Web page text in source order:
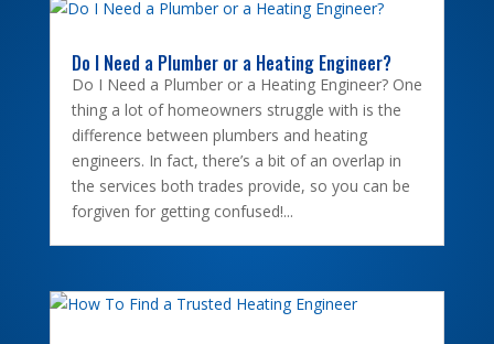
Do I Need a Plumber or a Heating Engineer?
Do I Need a Plumber or a Heating Engineer? One
thing a lot of homeowners struggle with is the
difference between plumbers and heating
engineers. In fact, there’s a bit of an overlap in
the services both trades provide, so you can be
forgiven for getting confused!...